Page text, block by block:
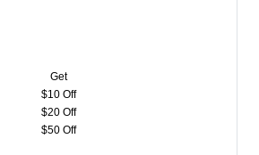
Get
$10 Off
$20 Off
$50 Off